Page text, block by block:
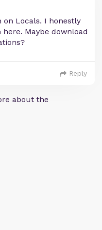
Locals. I honestly
Maybe download
Reply
about the